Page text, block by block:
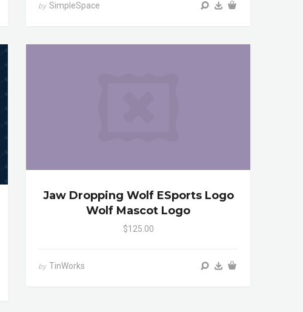
by SimpleSpace
Jaw Dropping Wolf ESports Logo
Wolf Mascot Logo
$125.00
by TinWorks